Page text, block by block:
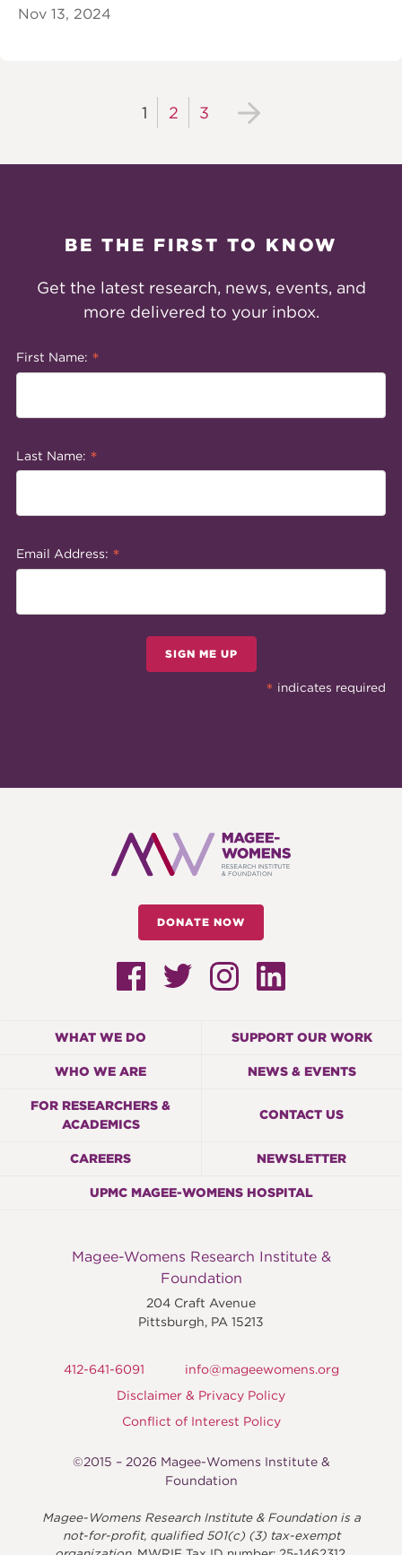
Nov 13, 2024
1 2 3
BE THE FIRST TO KNOW
Get the latest research, news, events, and
more delivered to your inbox.
First Name: *
Last Name: *
Email Address: *
SIGN ME UP
* indicates required
DONATE NOW
WHAT WE DO SUPPORT OUR WORK
WHO WE ARE NEWS & EVENTS
FOR RESEARCHERS &
ACADEMICS
CONTACT US
CAREERS NEWSLETTER
UPMC MAGEE-WOMENS HOSPITAL
Magee-Womens Research Institute &
Foundation
204 Craft Avenue
Pittsburgh, PA 15213
412-641-6091
info@mageewomens.org
Disclaimer & Privacy Policy
Conflict of Interest Policy
©2015 – 2026 Magee-Womens Institute &
Foundation
Magee-Womens Research Institute & Foundation is a
not-for-profit, qualified 501(c) (3) tax-exempt